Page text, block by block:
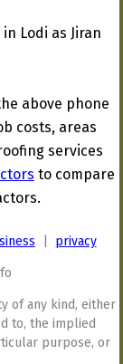
Lodi as Jiran
above phone
costs, areas
services
to compare
privacy
of any kind, either
to, the implied
purpose, or